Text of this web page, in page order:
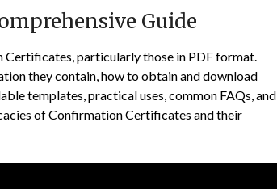
Guide
particularly those in PDF format.
they contain, how to obtain and download
templates, practical uses, common FAQs, and
of Confirmation Certificates and their